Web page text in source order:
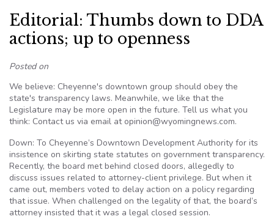
Editorial: Thumbs down to DDA
actions; up to openness
Posted on
We believe: Cheyenne's downtown group should obey the
state's transparency laws. Meanwhile, we like that the
Legislature may be more open in the future. Tell us what you
think: Contact us via email at opinion@wyomingnews.com.
Down: To Cheyenne’s Downtown Development Authority for its
insistence on skirting state statutes on government transparency.
Recently, the board met behind closed doors, allegedly to
discuss issues related to attorney-client privilege. But when it
came out, members voted to delay action on a policy regarding
that issue. When challenged on the legality of that, the board’s
attorney insisted that it was a legal closed session.